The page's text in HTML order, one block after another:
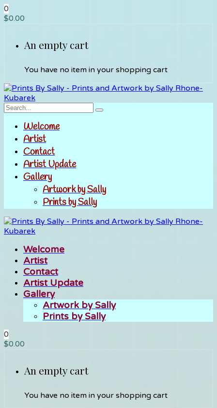
0
$0.00
An empty cart
You have no item in your shopping cart
Welcome
Artist
Contact
Artist Update
Gallery
Artwork by Sally
Prints by Sally
Welcome
Artist
Contact
Artist Update
Gallery
Artwork by Sally
Prints by Sally
0
$0.00
An empty cart
You have no item in your shopping cart